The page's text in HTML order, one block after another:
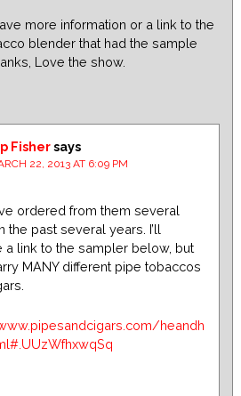
more information or a link to the
blender that had the sample
Love the show.
Fishersays
22, 2013 AT 6:09 PM
ordered from them several
the past several years. I’ll
a link to the sampler below, but
MANY different pipe tobaccos
heandh